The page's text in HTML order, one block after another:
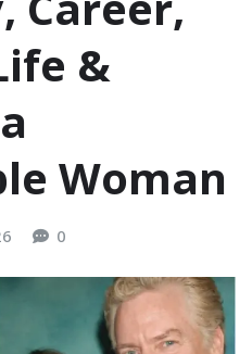
&
Woman
0